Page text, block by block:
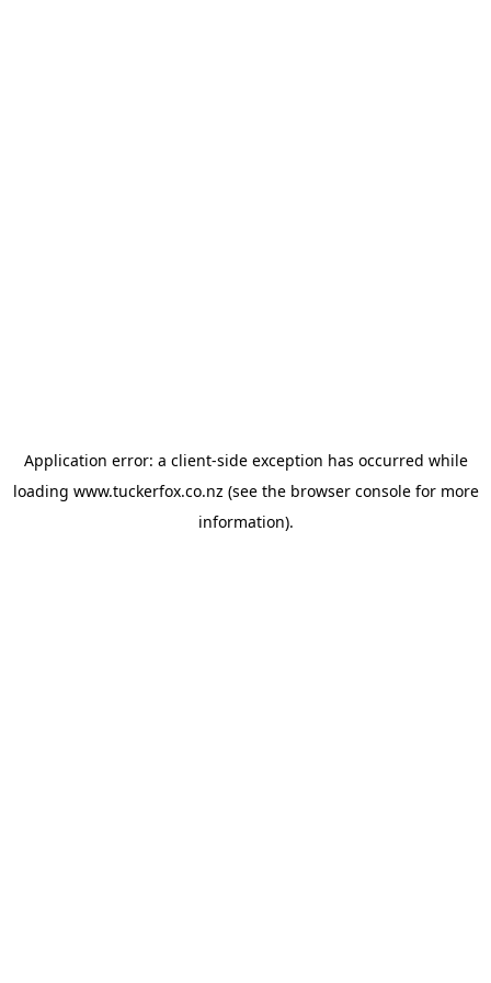
Application error: a client-side exception has occurred while
loading www.tuckerfox.co.nz (see the browser consolefor more
information).